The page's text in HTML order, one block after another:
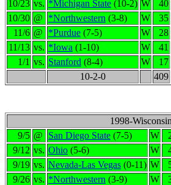
10/23 vs. *Michigan State (10-2) W 40
10/30 @ *Northwestern (3-8) W 35
11/6 @ *Purdue (7-5) W 28
11/13 vs. *Iowa (1-10) W 41
1/1 vs. Stanford (8-4) W 17
10-2-0
409
1998-
9/5 @ San Diego State (7-5) W
9/12 vs. Ohio (5-6) W
9/19 vs. Nevada-Las Vegas (0-11) W
9/26 vs. *Northwestern (3-9) W